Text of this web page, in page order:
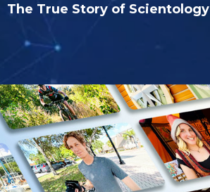
The True Story of Scientology